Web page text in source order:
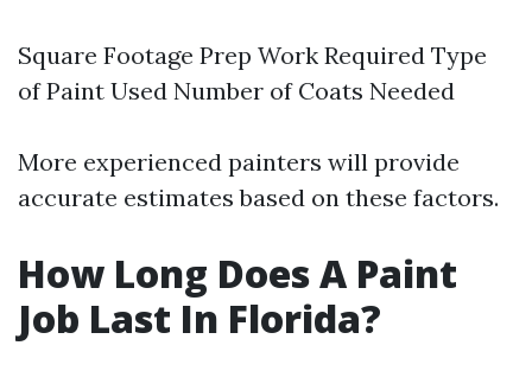
Square Footage Prep Work Required Type
of Paint Used Number of Coats Needed
More experienced painters will provide
accurate estimates based on these factors.
How Long Does A Paint
Job Last In Florida?